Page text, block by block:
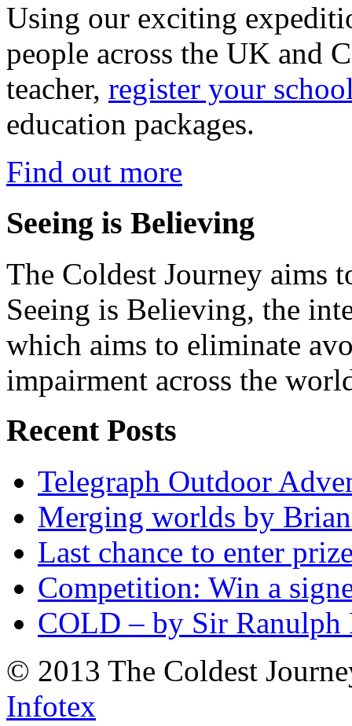
Using our exciting
people across the UK and
teacher, register your
education packages.
Find out more
Seeing is Believing
The Coldest Journey aims
Seeing is Believing, the
which aims to eliminate
impairment across the
Recent Posts
Telegraph Outdoor
Merging worlds by
Last chance to enter
Competition: Win a
COLD – by Sir Ranulph
© 2013 The Coldest
Infotex